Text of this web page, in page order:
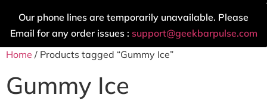
Our phone lines are temporarily unavailable. Please
Email for any order issues : support@geekbarpulse.com
Home / Products tagged “Gummy Ice”
Gummy Ice